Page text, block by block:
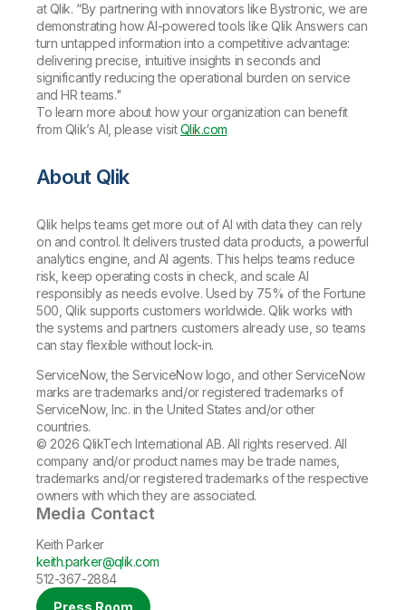
at Qlik. “By partnering with innovators like Bystronic, we are
demonstrating how AI-powered tools like Qlik Answers can
turn untapped information into a competitive advantage:
delivering precise, intuitive insights in seconds and
significantly reducing the operational burden on service
and HR teams."
To learn more about how your organization can benefit
from Qlik’s AI, please visitQlik.com
About Qlik
Qlik helps teams get more out of AI with data they can rely
on and control. It delivers trusted data products, a powerful
analytics engine, and AI agents. This helps teams reduce
risk, keep operating costs in check, and scale AI
responsibly as needs evolve. Used by 75% of the Fortune
500, Qlik supports customers worldwide. Qlik works with
the systems and partners customers already use, so teams
can stay flexible without lock-in.
ServiceNow, the ServiceNow logo, and other ServiceNow
marks are trademarks and/or registered trademarks of
ServiceNow, Inc. in the United States and/or other
countries.
© 2026 QlikTech International AB. All rights reserved. All
company and/or product names may be trade names,
trademarks and/or registered trademarks of the respective
owners with which they are associated.
Media Contact
Keith Parker
keith.parker@qlik.com
512-367-2884
Press Room